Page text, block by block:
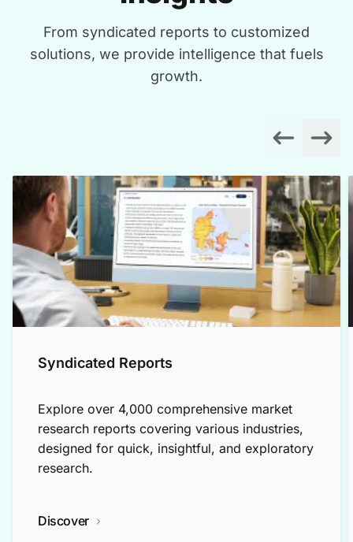
From syndicated reports to customized
solutions, we provide intelligence that fuels
growth.
Syndicated Reports
Explore over 4,000 comprehensive market
research reports covering various industries,
designed for quick, insightful, and exploratory
research.
Discover